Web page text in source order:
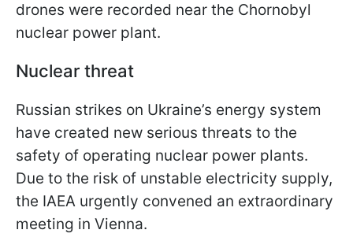
drones were recorded near the Chornobyl
nuclear power plant.
Nuclear threat
Russian strikes on Ukraine’s energy system
have created new serious threats to the
safety of operating nuclear power plants.
Due to the risk of unstable electricity supply,
the IAEA urgently convened an extraordinary
meeting in Vienna.